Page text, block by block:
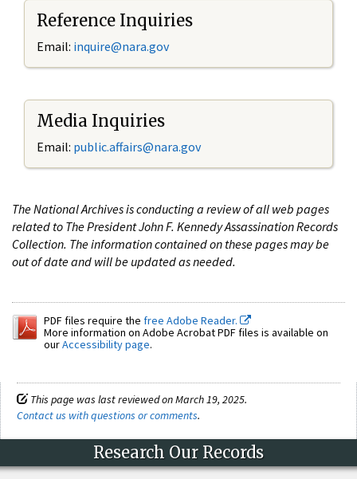
Reference Inquiries
Email: inquire@nara.gov
Media Inquiries
Email: public.affairs@nara.gov
The National Archives is conducting a review of all web pages
related to The President John F. Kennedy Assassination Records
Collection. The information contained on these pages may be
out of date and will be updated as needed.
PDF files require the free Adobe Reader.
More information on Adobe Acrobat PDF files is available on
ourAccessibility page.
This page was last reviewed on March 19, 2025.
Contact us with questions or comments.
Research Our Records